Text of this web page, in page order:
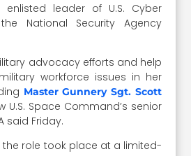
leader of U.S. Cyber
National Security Agency
advocacy efforts and help
workforce issues in her
Master Gunnery Sgt. Scott
U.S. Space Command’s senior
said Friday.
the role took place at a limited-